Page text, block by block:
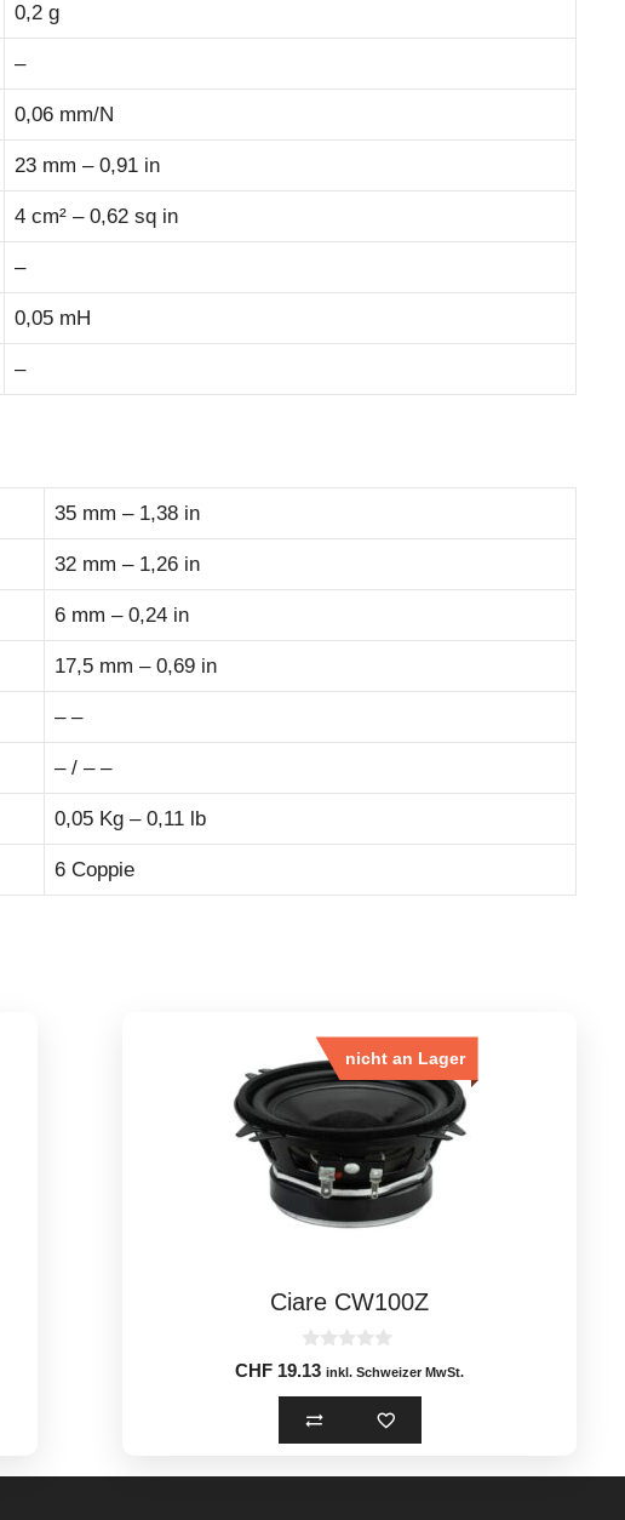
0,2 g
–
0,06 mm/N
23 mm – 0,91 in
4 cm² – 0,62 sq in
–
0,05 mH
–
35 mm – 1,38 in
32 mm – 1,26 in
6 mm – 0,24 in
17,5 mm – 0,69 in
– –
– / – –
0,05 Kg – 0,11 lb
6 Coppie
nicht an Lager
Ciare CW100Z
0
o
u
t
o
f
CHF 19.13 inkl. Schweizer MwSt.